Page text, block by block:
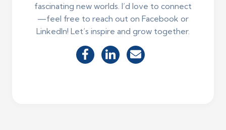
fascinating new worlds. I’d love to connect
—feel free to reach out on Facebook or
LinkedIn! Let’s inspire and grow together.